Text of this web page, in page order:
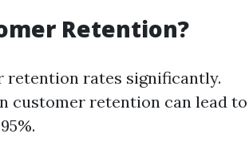
Retention?
retention rates significantly.
customer retention can lead to